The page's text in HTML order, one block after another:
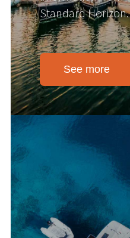
Standard Horizon.
See more